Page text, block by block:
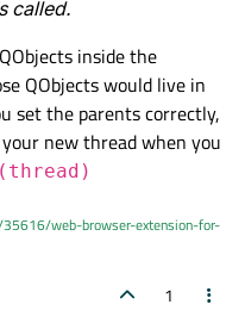
called.
inside the
QObjects would live in
set the parents correctly,
new thread when you
web-browser-extension-for-
1